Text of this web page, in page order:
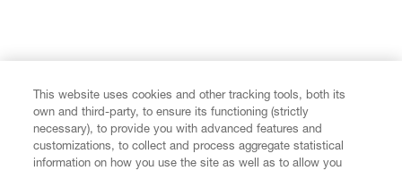
This website uses cookies and other tracking tools, both its
own and third-party, to ensure its functioning (strictly
necessary), to provide you with advanced features and
customizations, to collect and process aggregate statistical
information on how you use the site as well as to allow you